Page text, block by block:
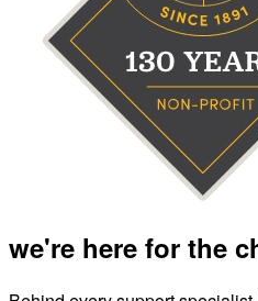
we're here for the